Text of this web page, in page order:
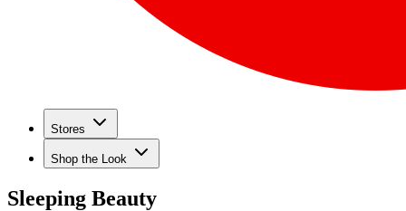
Stores
Shop the Look
Sleeping Beauty